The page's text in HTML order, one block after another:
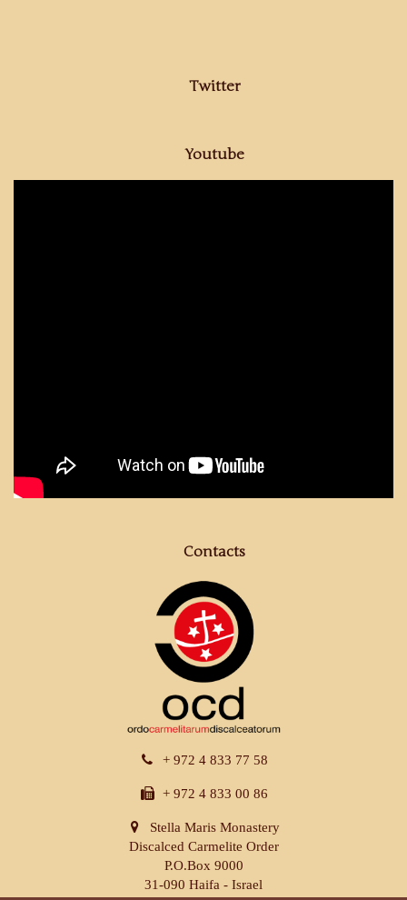
Twitter
Youtube
Contacts
+ 972 4 833 77 58
+ 972 4 833 00 86
Stella Maris Monastery
Discalced Carmelite Order
P.O.Box 9000
31-090 Haifa - Israel